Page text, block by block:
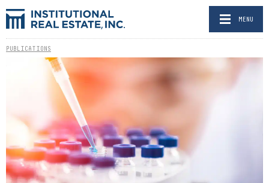
MENU
PUBLICATIONS